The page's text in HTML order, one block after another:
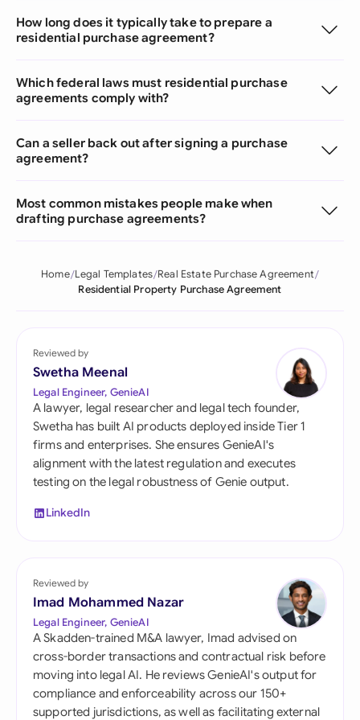
How long does it typically take to prepare a
residential purchase agreement?
Which federal laws must residential purchase
agreements comply with?
Can a seller back out after signing a purchase
agreement?
Most common mistakes people make when
drafting purchase agreements?
Home Legal Templates Real Estate Purchase Agreement
Residential Property Purchase Agreement
Reviewed by
Swetha Meenal
Legal Engineer, GenieAI
A lawyer, legal researcher and legal tech founder,
Swetha has built AI products deployed inside Tier 1
firms and enterprises. She ensures GenieAI's
alignment with the latest regulation and executes
testing on the legal robustness of Genie output.
LinkedIn
Reviewed by
Imad Mohammed Nazar
Legal Engineer, GenieAI
A Skadden-trained M&A lawyer, Imad advised on
cross-border transactions and contractual risk before
moving into legal AI. He reviews GenieAI's output for
compliance and enforceability across our 150+
supported jurisdictions, as well as facilitating external